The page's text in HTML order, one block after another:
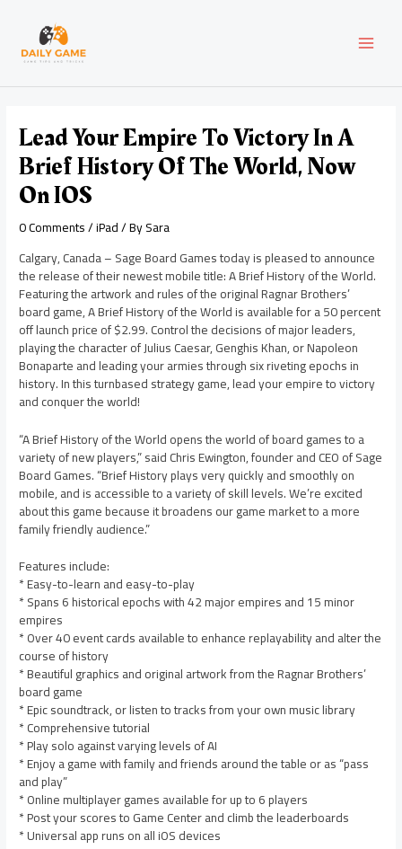
content
Lead Your Empire To Victory In A
Brief History Of The World, Now
On IOS
0 Comments/iPad/ BySara
Calgary, Canada – Sage Board Games today is pleased to announce
the release of their newest mobile title: A Brief History of the World.
Featuring the artwork and rules of the original Ragnar Brothers’
board game, A Brief History of the World is available for a 50 percent
off launch price of $2.99. Control the decisions of major leaders,
playing the character of Julius Caesar, Genghis Khan, or Napoleon
Bonaparte and leading your armies through six riveting epochs in
history. In this turnbased strategy game, lead your empire to victory
and conquer the world!
“A Brief History of the World opens the world of board games to a
variety of new players,” said Chris Ewington, founder and CEO of Sage
Board Games. “Brief History plays very quickly and smoothly on
mobile, and is accessible to a variety of skill levels. We’re excited
about this game because it broadens our game market to a more
family friendly audience.”
Features include:
* Easy-to-learn and easy-to-play
* Spans 6 historical epochs with 42 major empires and 15 minor
empires
* Over 40 event cards available to enhance replayability and alter the
course of history
* Beautiful graphics and original artwork from the Ragnar Brothers’
board game
* Epic soundtrack, or listen to tracks from your own music library
* Comprehensive tutorial
* Play solo against varying levels of AI
* Enjoy a game with family and friends around the table or as “pass
and play”
* Online multiplayer games available for up to 6 players
* Post your scores to Game Center and climb the leaderboards
* Universal app runs on all iOS devices
navigation